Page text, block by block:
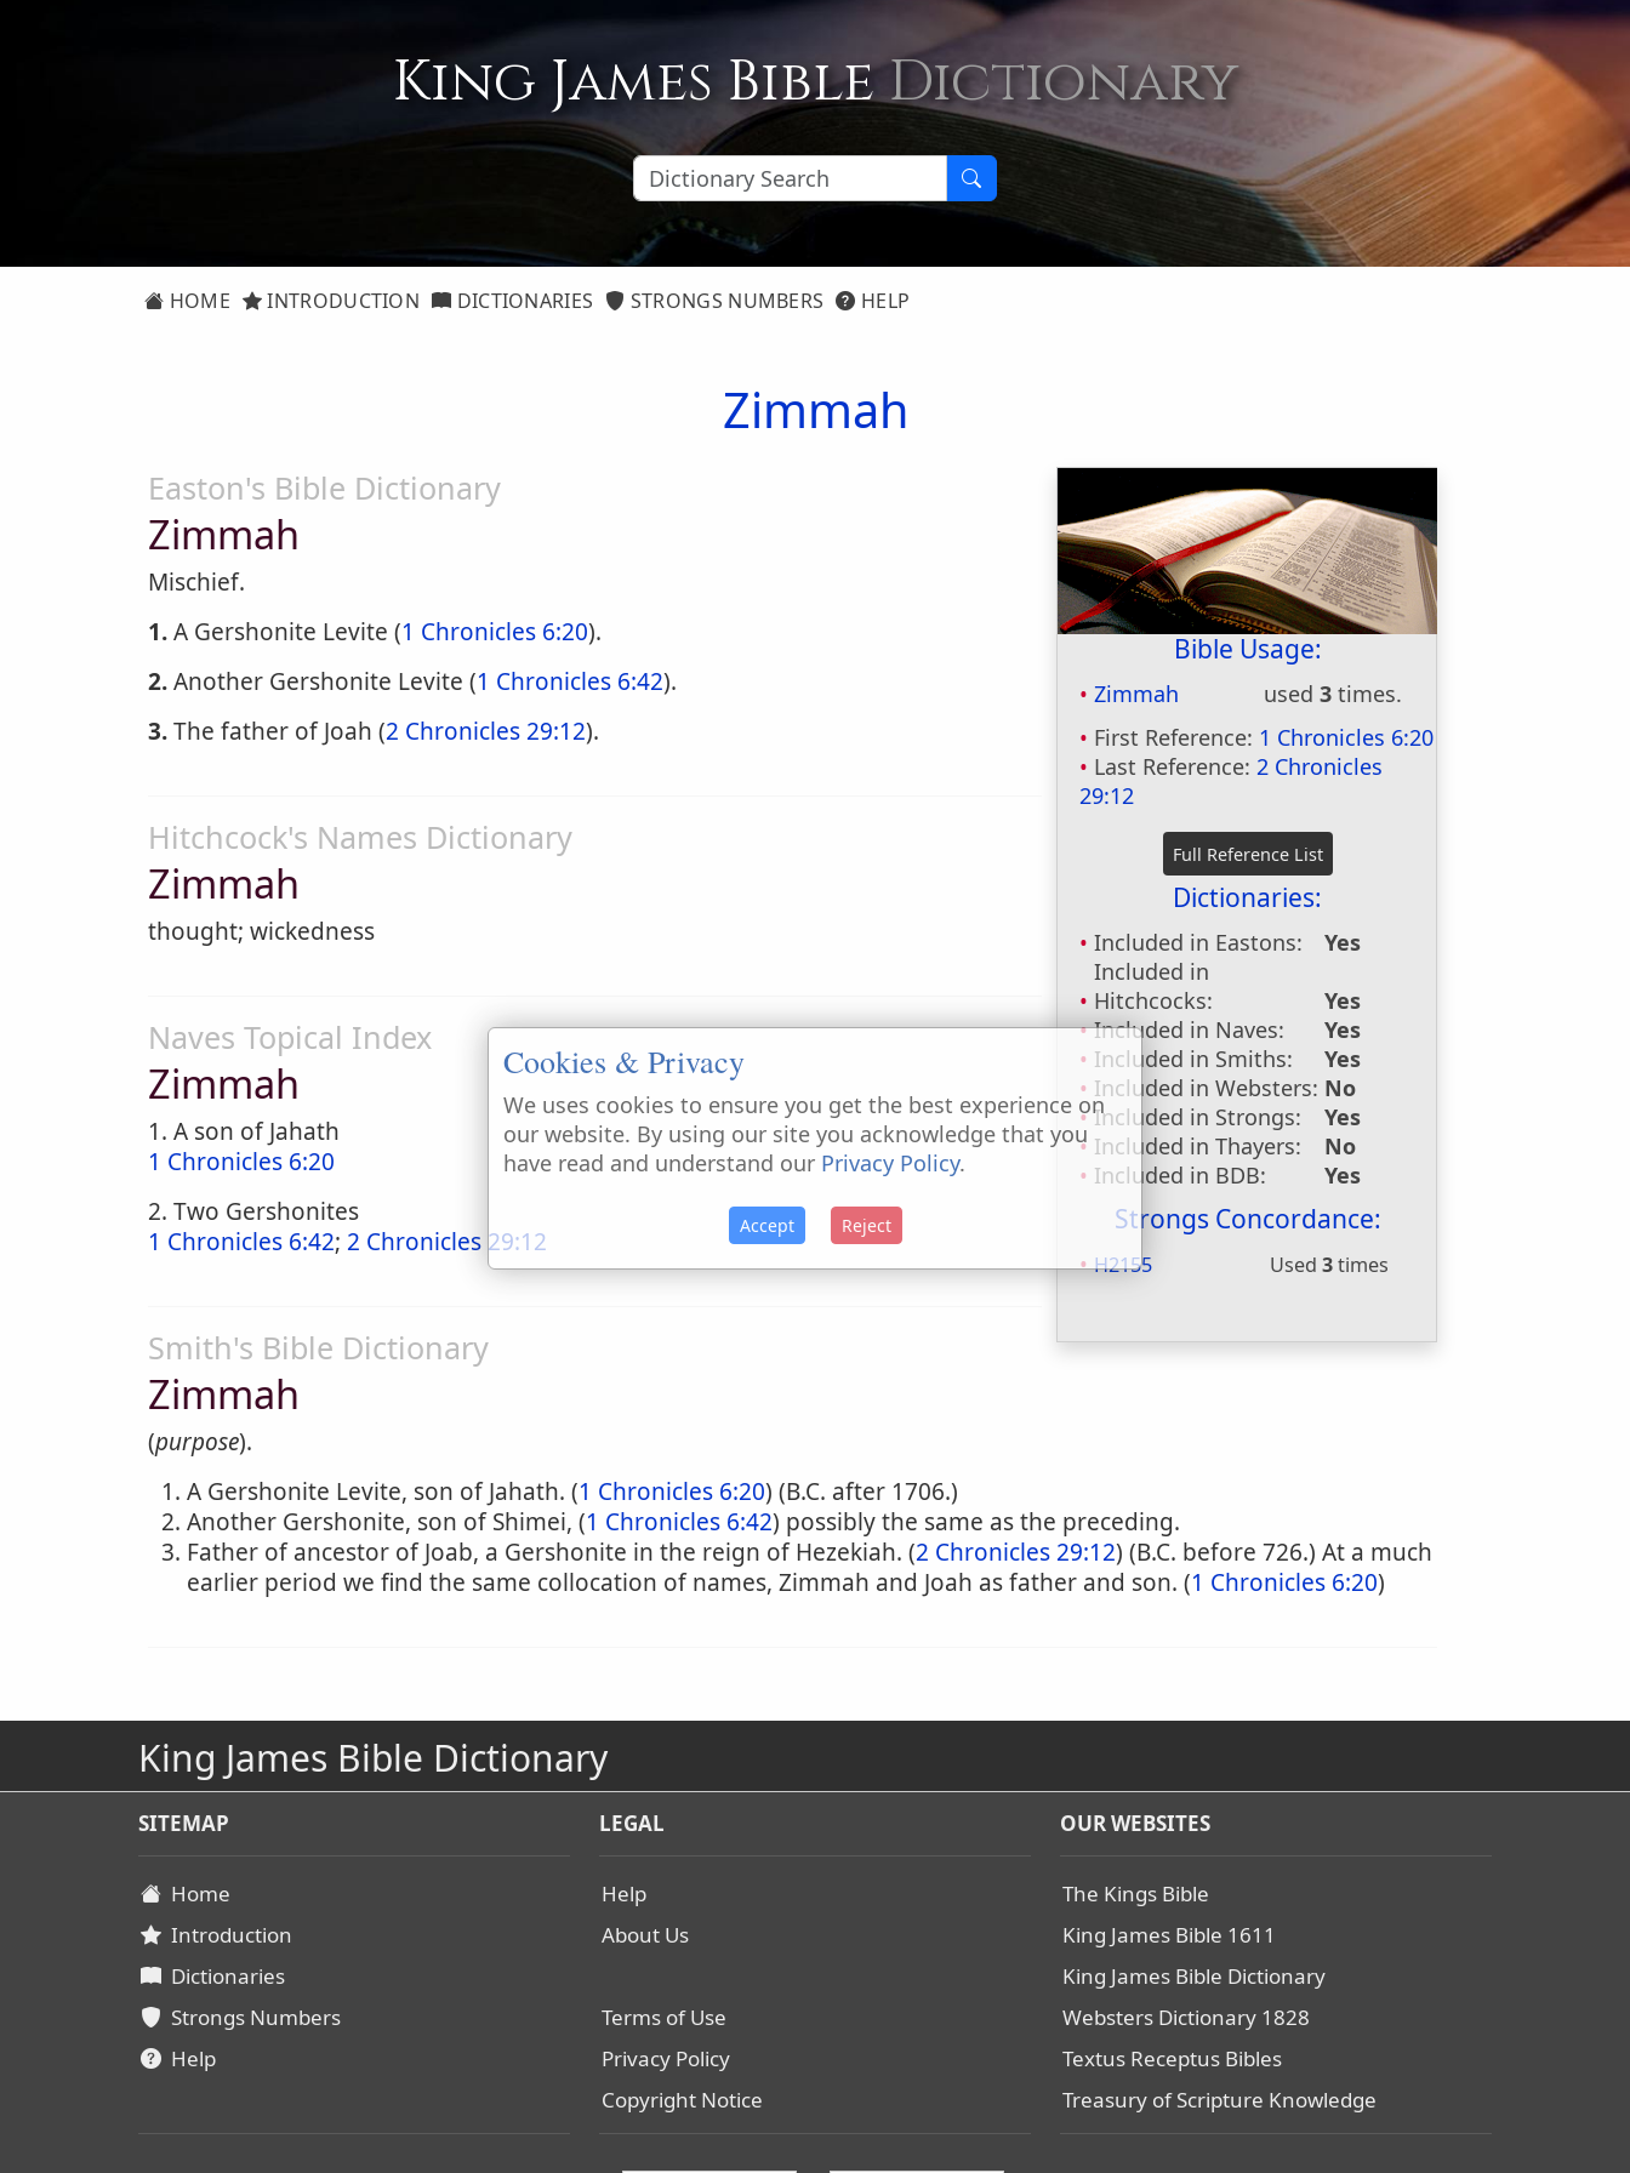
King James BibleDictionary
HOME INTRODUCTION DICTIONARIES STRONGS NUMBERS HELP
Zimmah
Bible Usage:
Zimmah used3 times.
First Reference: 1 Chronicles 6:20
Last Reference:2 Chronicles
29:12
Dictionaries:
Included in Eastons:
Yes
Included in
Hitchcocks:
Yes
Included in Naves:
Yes
Included in Smiths:
Yes
Included in Websters: No
Included in Strongs:
Yes
Included in Thayers:
No
Included in BDB:
Yes
Strongs Concordance:
H2155 Used3times
Easton's Bible Dictionary
Zimmah
Mischief.
1.A Gershonite Levite (1 Chronicles 6:20).
2.Another Gershonite Levite (1 Chronicles 6:42).
3.The father of Joah (2 Chronicles 29:12).
Hitchcock's Names Dictionary
Zimmah
thought; wickedness
Naves Topical Index
Zimmah
1. A son of Jahath
1 Chronicles 6:20
2. Two Gershonites
1 Chronicles 6:42; 2 Chronicles 29:12
Smith's Bible Dictionary
Zimmah
(purpose).
A Gershonite Levite, son of Jahath. (1 Chronicles 6:20) (B.C. after 1706.)
Another Gershonite, son of Shimei, (1 Chronicles 6:42) possibly the same as the preceding.
Father of ancestor of Joab, a Gershonite in the reign of Hezekiah. (2 Chronicles 29:12) (B.C. before 726.) At a much
earlier period we find the same collocation of names, Zimmah and Joah as father and son. (1 Chronicles 6:20)
King James Bible Dictionary
SITEMAP
Home
Introduction
Dictionaries
Strongs Numbers
Help
LEGAL
Help
About Us
Terms of Use
Privacy Policy
Copyright Notice
OUR WEBSITES
The Kings Bible
King James Bible 1611
King James Bible Dictionary
Websters Dictionary 1828
Textus Receptus Bibles
Treasury of Scripture Knowledge
Cookies & Privacy
We uses cookies to ensure you get the best experience on
our website. By using our site you acknowledge that you
have read and understand our Privacy Policy.
Accept Reject